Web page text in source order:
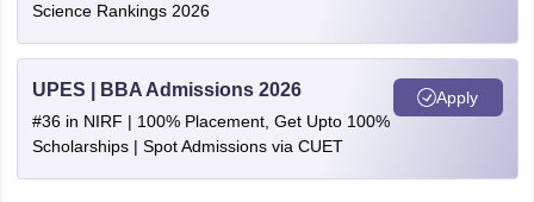
Science Rankings 2026
UPES | BBA Admissions 2026
#36 in NIRF | 100% Placement, Get Upto 100%
Scholarships | Spot Admissions via CUET
Apply